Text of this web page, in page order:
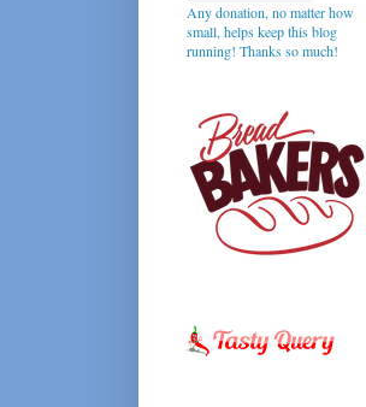
Any donation, no matter how
small, helps keep this blog
running! Thanks so much!